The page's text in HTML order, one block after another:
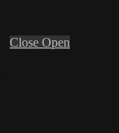
Close Open